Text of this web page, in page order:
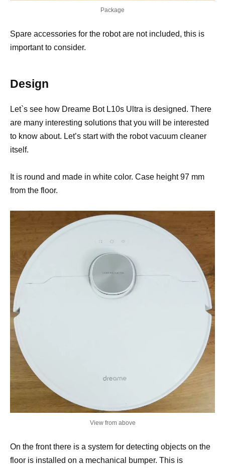
Package
Spare accessories for the robot are not included, this is
important to consider.
Design
Let`s see how Dreame Bot L10s Ultra is designed. There
are many interesting solutions that you will be interested
to know about. Let’s start with the robot vacuum cleaner
itself.
It is round and made in white color. Case height 97 mm
from the floor.
View from above
On the front there is a system for detecting objects on the
floor is installed on a mechanical bumper. This is